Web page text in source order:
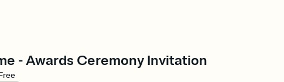
- Awards Ceremony Invitation